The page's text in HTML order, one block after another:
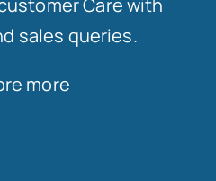
Care with
sales queries.
more